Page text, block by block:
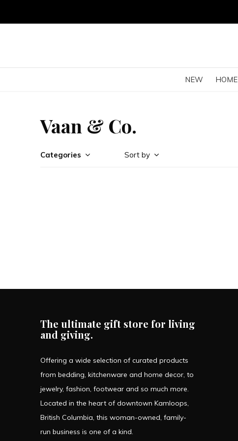
NEW HOME
Vaan & Co.
Categories Sort by
The ultimate gift store for living
and giving.
Offering a wide selection of curated products
from bedding, kitchenware and home decor, to
jewelry, fashion, footwear and so much more.
Located in the heart of downtown Kamloops,
British Columbia, this woman-owned, family-
run business is one of a kind.